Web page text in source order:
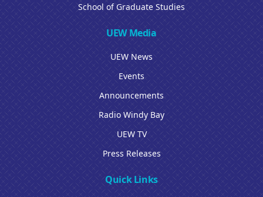
School of Graduate Studies
UEW Media
UEW News
Events
Announcements
Radio Windy Bay
UEW TV
Press Releases
Quick Links